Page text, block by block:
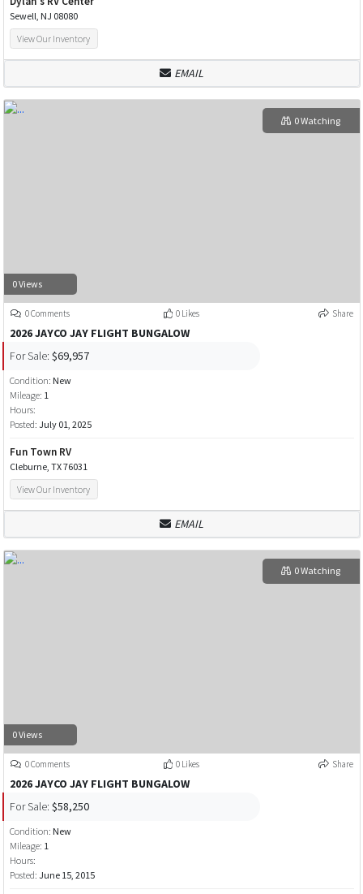
Sewell, NJ 08080
View Our Inventory
EMAIL
0 Views
0 Watching
0 Comments 0 Likes Share
2026 JAYCO JAY FLIGHT BUNGALOW
For Sale: $69,957
Condition: New
Mileage: 1
Hours:
Posted: July 01, 2025
Fun Town RV
Cleburne, TX 76031
View Our Inventory
EMAIL
0 Views
0 Watching
0 Comments 0 Likes Share
2026 JAYCO JAY FLIGHT BUNGALOW
For Sale: $58,250
Condition: New
Mileage: 1
Hours:
Posted: June 15, 2015